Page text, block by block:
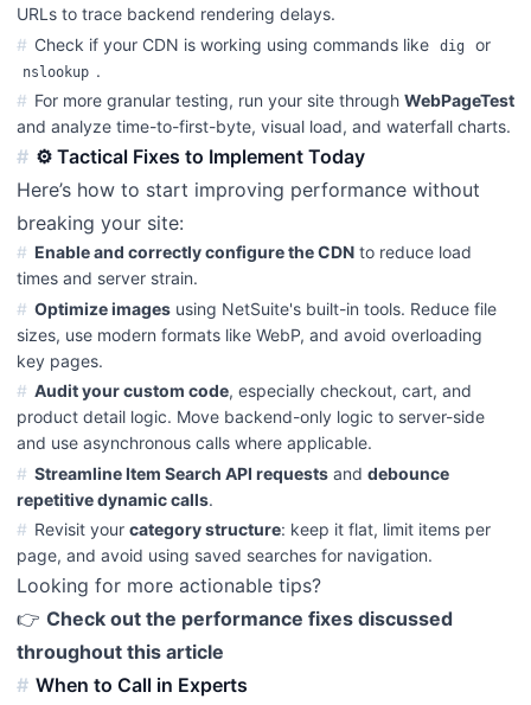
URLs to trace backend rendering delays.
Check if your CDN is working using commands like
dig or
nslookup .
For more granular testing, run your site through WebPageTest
and analyze time-to-first-byte, visual load, and waterfall charts.
⚙️ Tactical Fixes to Implement Today
Here’s how to start improving performance without
breaking your site:
Enable and correctly configure the CDNto reduce load
times and server strain.
Optimize imagesusing NetSuite's built-in tools. Reduce file
sizes, use modern formats like WebP, and avoid overloading
key pages.
Audit your custom code, especially checkout, cart, and
product detail logic. Move backend-only logic to server-side
and use asynchronous calls where applicable.
Streamline Item Search API requestsand debounce
repetitive dynamic calls.
Revisit your category structure: keep it flat, limit items per
page, and avoid using saved searches for navigation.
Looking for more actionable tips?
👉 Check out the performance fixes discussed
throughout this article
When to Call in Experts